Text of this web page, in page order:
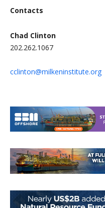
Contacts
Chad Clinton
202.262.1067
cclinton@milkeninstitute.org